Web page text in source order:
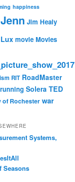
happiness
Jenn Jim Healy
Lux movie Movies
RIT RoadMaster
running Solera TED
of Rochester war
Systems,
Seasons